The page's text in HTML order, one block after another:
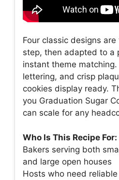
Four classic designs
step, then adapted to a
instant theme
lettering, and crisp
cookies display ready.
you Graduation Sugar
can scale for any
Who Is This Recipe For:
Bakers serving both
and large open houses
Hosts who need